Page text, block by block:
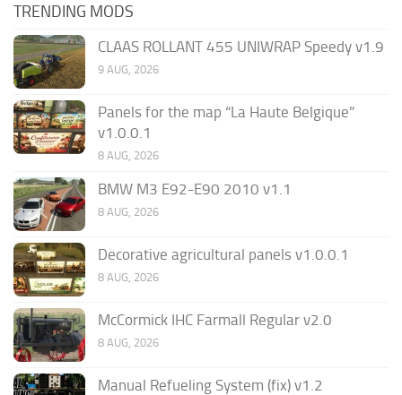
TRENDING MODS
CLAAS ROLLANT 455 UNIWRAP Speedy v1.9
9 AUG, 2026
Panels for the map “La Haute Belgique”
v1.0.0.1
8 AUG, 2026
BMW M3 E92-E90 2010 v1.1
8 AUG, 2026
Decorative agricultural panels v1.0.0.1
8 AUG, 2026
McCormick IHC Farmall Regular v2.0
8 AUG, 2026
Manual Refueling System (fix) v1.2